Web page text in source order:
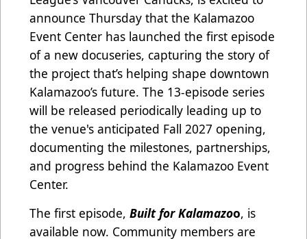
announce Thursday that the Kalamazoo
Event Center has launched the first episode
of a new docuseries, capturing the story of
the project that’s helping shape downtown
Kalamazoo’s future. The 13-episode series
will be released periodically leading up to
the venue's anticipated Fall 2027 opening,
documenting the milestones, partnerships,
and progress behind the Kalamazoo Event
Center.
The first episode, Built for Kalamazoo, is
available now. Community members are